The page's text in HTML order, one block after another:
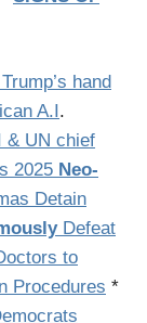
hand
A.I.
& UN chief
2025 Neo-
Detain
Defeat
to
Procedures *